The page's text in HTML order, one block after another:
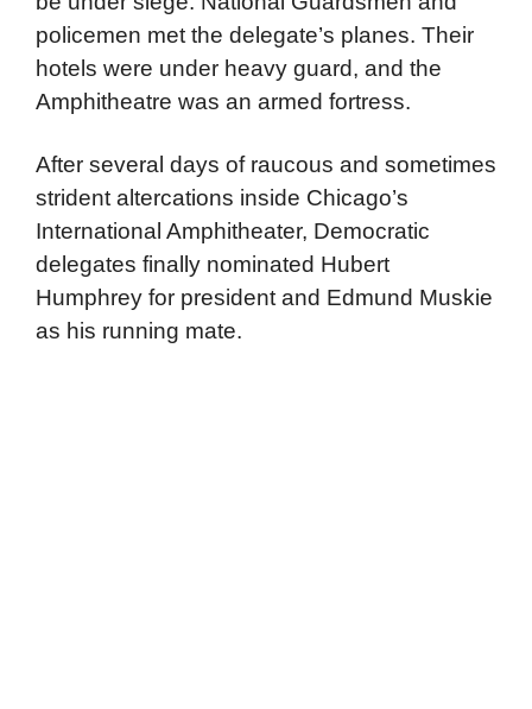
policemen met the delegate’s planes. Their
hotels were under heavy guard, and the
Amphitheatre was an armed fortress.
After several days of raucous and sometimes
strident altercations inside Chicago’s
International Amphitheater, Democratic
delegates finally nominated Hubert
Humphrey for president and Edmund Muskie
as his running mate.